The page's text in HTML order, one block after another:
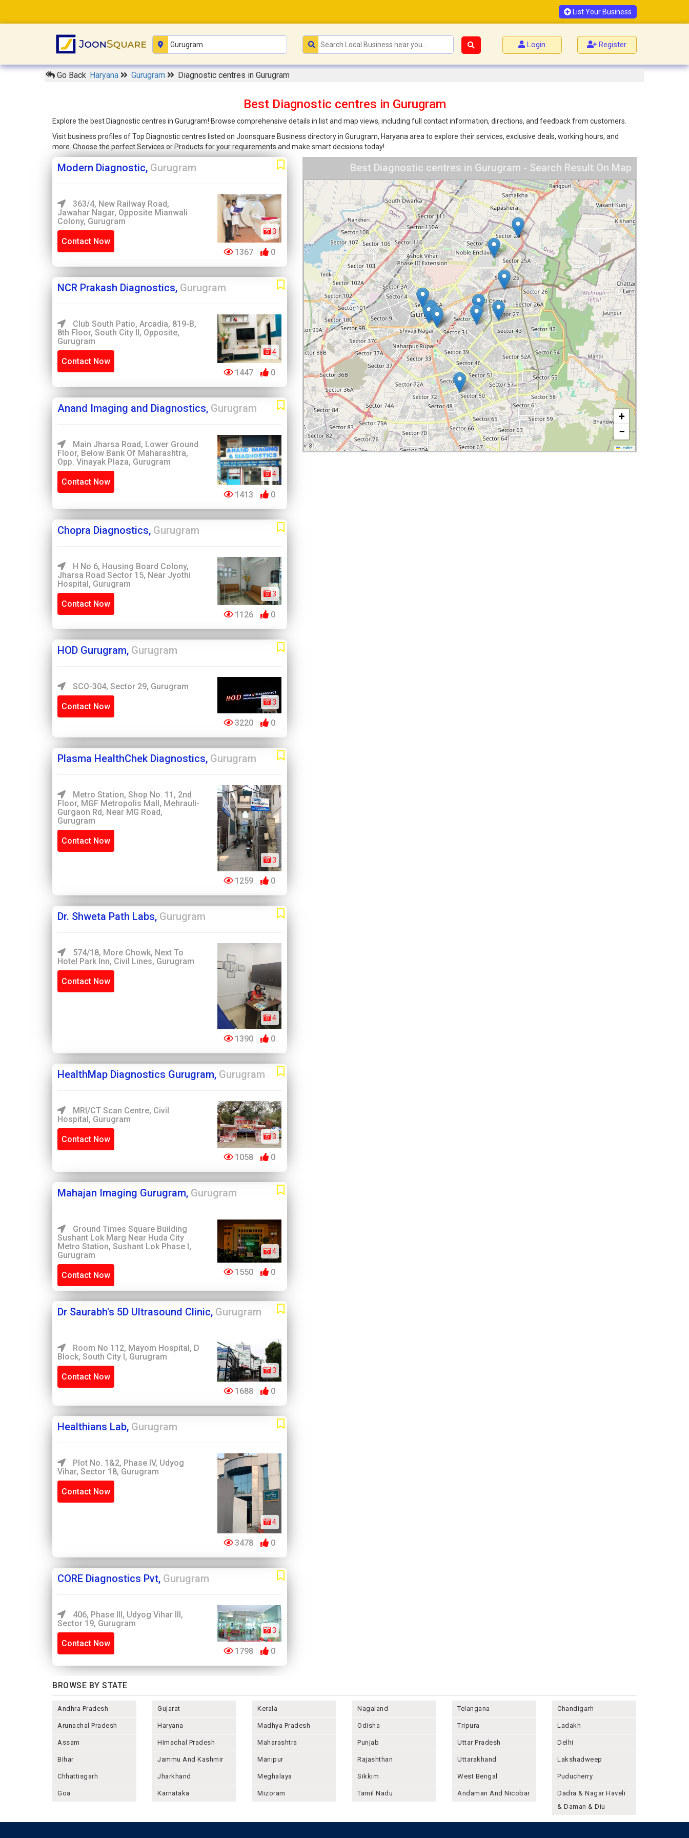
List Your Business
Login Register
Go Back Haryana Gurugram Diagnostic centres in Gurugram
Best Diagnostic centres in Gurugram
Explore the best Diagnostic centres in Gurugram! Browse comprehensive details in list and map views, including full contact information, directions, and feedback from customers.
Visit business profiles of Top Diagnostic centres listed on Joonsquare Business directory in Gurugram, Haryana area to explore their services, exclusive deals, working hours, and
more. Choose the perfect Services or Products for your requirements and make smart decisions today!
Modern Diagnostic, Gurugram
363/4, New Railway Road,
Jawahar Nagar, Opposite Mianwali
Colony, Gurugram
Contact Now
3
1367 0
NCR Prakash Diagnostics, Gurugram
Club South Patio, Arcadia, 819-B,
8th Floor, South City II, Opposite,
Gurugram
Contact Now
4
1447 0
Anand Imaging and Diagnostics, Gurugram
Main Jharsa Road, Lower Ground
Floor, Below Bank Of Maharashtra,
Opp. Vinayak Plaza, Gurugram
Contact Now
4
1413 0
Chopra Diagnostics, Gurugram
H No 6, Housing Board Colony,
Jharsa Road Sector 15, Near Jyothi
Hospital, Gurugram
Contact Now
3
1126 0
HOD Gurugram, Gurugram
SCO-304, Sector 29, Gurugram
Contact Now 3
3220 0
Plasma HealthChek Diagnostics, Gurugram
Metro Station, Shop No. 11, 2nd
Floor, MGF Metropolis Mall, Mehrauli-
Gurgaon Rd, Near MG Road,
Gurugram
Contact Now
3
1259 0
Dr. Shweta Path Labs, Gurugram
574/18, More Chowk, Next To
Hotel Park Inn, Civil Lines, Gurugram
Contact Now
4
1390 0
HealthMap Diagnostics Gurugram, Gurugram
MRI/CT Scan Centre, Civil
Hospital, Gurugram
Contact Now 3
1058 0
Mahajan Imaging Gurugram, Gurugram
Ground Times Square Building
Sushant Lok Marg Near Huda City
Metro Station, Sushant Lok Phase I,
Gurugram
Contact Now
4
1550 0
Dr Saurabh's 5D Ultrasound Clinic, Gurugram
Room No 112, Mayom Hospital, D
Block, South City I, Gurugram
Contact Now
3
1688 0
Healthians Lab, Gurugram
Plot No. 1&2, Phase IV, Udyog
Vihar, Sector 18, Gurugram
Contact Now
4
3478 0
CORE Diagnostics Pvt, Gurugram
406, Phase III, Udyog Vihar III,
Sector 19, Gurugram
Contact Now
3
1798 0
Best Diagnostic centres in Gurugram - Search Result On Map
+
−
Leaflet
BROWSE BY STATE
Andhra Pradesh
Arunachal Pradesh
Assam
Bihar
Chhattisgarh
Goa
Gujarat
Haryana
Himachal Pradesh
Jammu And Kashmir
Jharkhand
Karnataka
Kerala
Madhya Pradesh
Maharashtra
Manipur
Meghalaya
Mizoram
Nagaland
Odisha
Punjab
Rajashthan
Sikkim
Tamil Nadu
Telangana
Tripura
Uttar Pradesh
Uttarakhand
West Bengal
Andaman And Nicobar
Chandigarh
Ladakh
Delhi
Lakshadweep
Puducherry
Dadra & Nagar Haveli
& Daman & Diu